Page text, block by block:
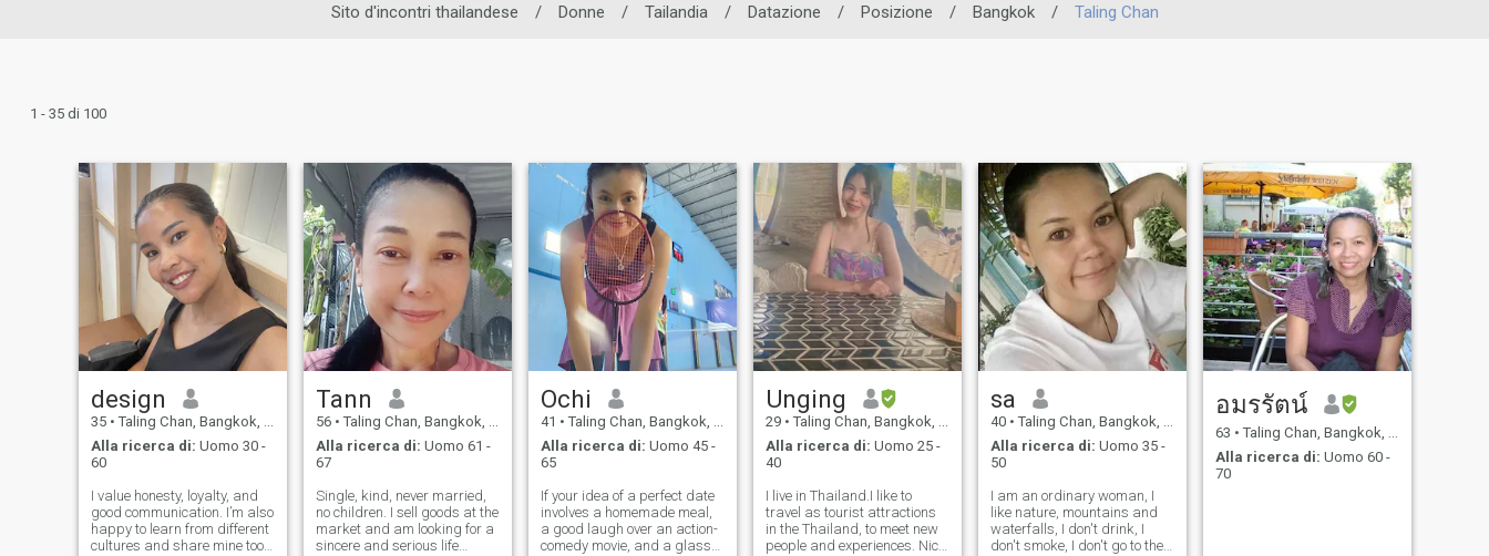
Sito d'incontri thailandese / Donne / Tailandia / Datazione / Posizione / Bangkok / Taling Chan
1 - 35 di 100
design
35 • Taling Chan, Bangkok, Thailandia
Alla ricerca di: Uomo 30 -
60
I value honesty, loyalty, and
good communication. I’m also
happy to learn from different
cultures and share mine too.
Tann
56 • Taling Chan, Bangkok, Thailandia
Alla ricerca di: Uomo 61 -
67
Single, kind, never married,
no children. I sell goods at the
market and am looking for a
sincere and serious life
Ochi
41 • Taling Chan, Bangkok, Thailandia
Alla ricerca di: Uomo 45 -
65
If your idea of a perfect date
involves a homemade meal,
a good laugh over an action-
comedy movie, and a glass
Unging
29 • Taling Chan, Bangkok, Thailandia
Alla ricerca di: Uomo 25 -
40
I live in Thailand.I like to
travel as tourist attractions
in the Thailand, to meet new
people and experiences. Nice
sa
40 • Taling Chan, Bangkok, Thailandia
Alla ricerca di: Uomo 35 -
50
I am an ordinary woman, I
like nature, mountains and
waterfalls, I don't drink, I
don't smoke, I don't go to the
อมรรัตน์
63 • Taling Chan, Bangkok, Thailandia
Alla ricerca di: Uomo 60 -
70